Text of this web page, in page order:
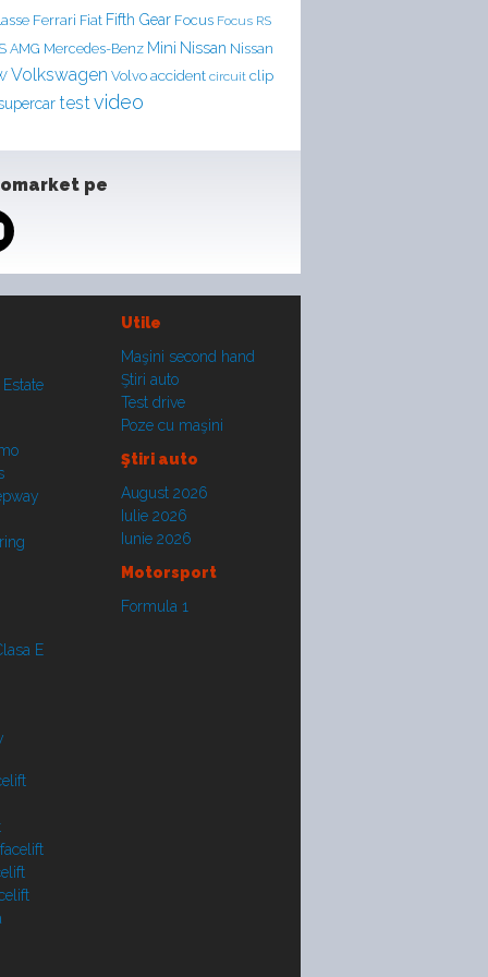
Ferrari Fiat Fifth Gear Focus Focus RS
AMG Mercedes-Benz Mini Nissan Nissan
Volkswagen Volvo accident circuit clip
test video
pe
Utile
E
Maşini second hand
Ştiri auto
Test drive
Poze cu maşini
Ştiri auto
August 2026
Iulie 2026
Iunie 2026
Motorsport
Formula 1